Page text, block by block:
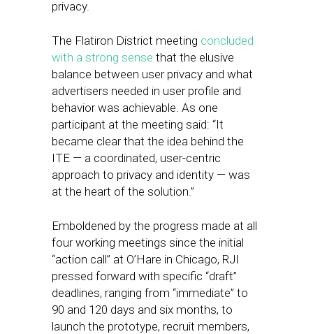
privacy.
The Flatiron District meeting concluded
with a strong sense that the elusive
balance between user privacy and what
advertisers needed in user profile and
behavior was achievable. As one
participant at the meeting said: “It
became clear that the idea behind the
ITE — a coordinated, user-centric
approach to privacy and identity — was
at the heart of the solution.”
Emboldened by the progress made at all
four working meetings since the initial
“action call” at O’Hare in Chicago, RJI
pressed forward with specific “draft”
deadlines, ranging from “immediate” to
90 and 120 days and six months, to
launch the prototype, recruit members,